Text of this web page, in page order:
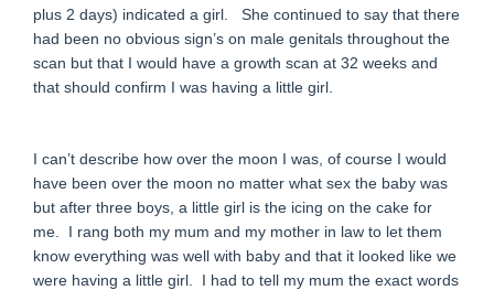
plus 2 days) indicated a girl. She continued to say that there
had been no obvious sign’s on male genitals throughout the
scan but that I would have a growth scan at 32 weeks and
that should confirm I was having a little girl.
I can’t describe how over the moon I was, of course I would
have been over the moon no matter what sex the baby was
but after three boys, a little girl is the icing on the cake for
me. I rang both my mum and my mother in law to let them
know everything was well with baby and that it looked like we
were having a little girl. I had to tell my mum the exact words